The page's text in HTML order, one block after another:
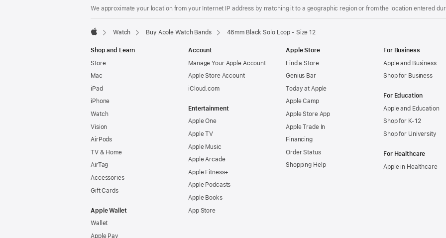
a
new
We approximate your location from your Internet IP address by matching it to a geographic region or from the location entered
Watch Buy Apple Watch Bands 46mm Black Solo Loop - Size 12
Shop and Learn
Store
Mac
iPad
iPhone
Watch
Vision
AirPods
TV & Home
AirTag
Accessories
Gift Cards
Apple Wallet
Wallet
Apple Pay
Account
Manage Your Apple Account
Apple Store Account
iCloud.com
Entertainment
Apple One
Apple TV
Apple Music
Apple Arcade
Apple Fitness+
Apple Podcasts
Apple Books
App Store
Apple Store
Find a Store
Genius Bar
Today at Apple
Apple Camp
Apple Store App
Apple Trade In
Financing
Order Status
Shopping Help
For Business
Apple and Business
Shop for Business
For Education
Apple and Education
Shop for K-12
Shop for University
For Healthcare
Apple in Healthcare